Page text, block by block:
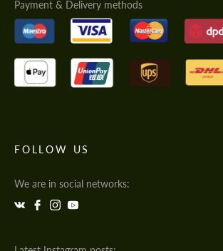
Payment & Delivery methods
FOLLOW US
We are in social networks: